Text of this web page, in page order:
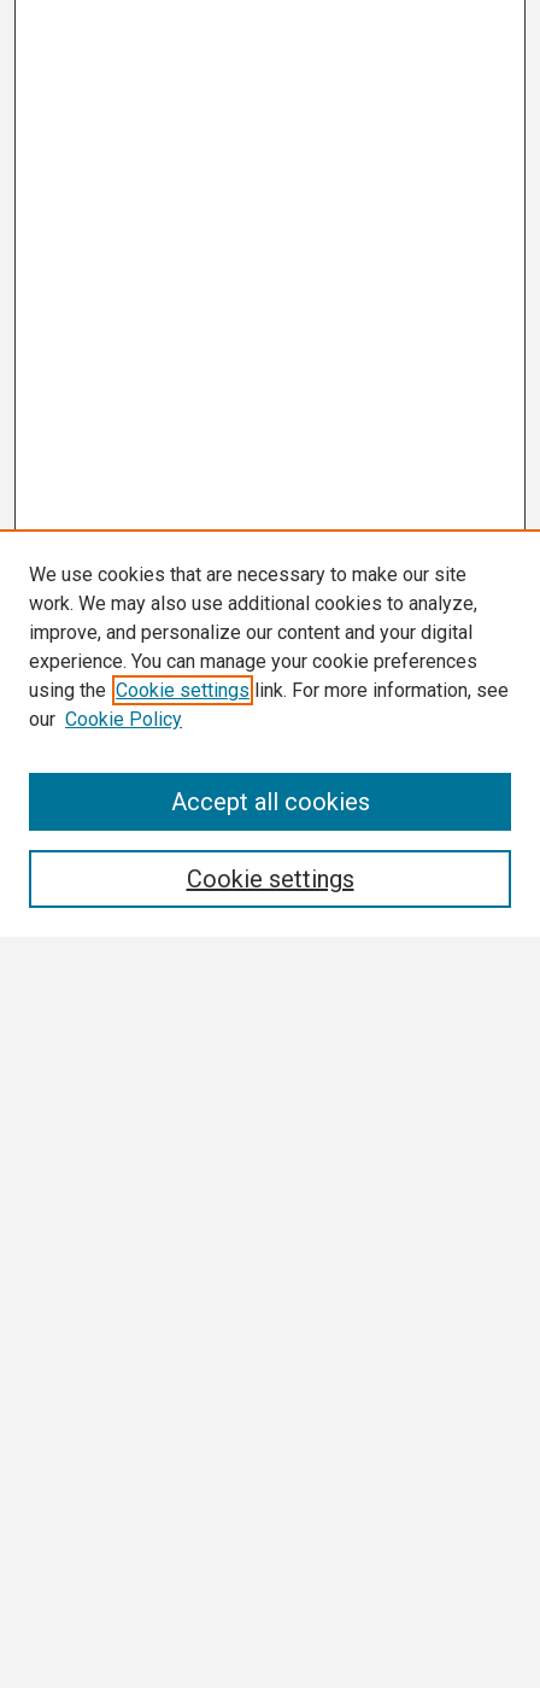
We use cookies that are necessary to make our site
work. We may also use additional cookies to analyze,
improve, and personalize our content and your digital
experience. You can manage your cookie preferences
using the Cookie settings link. For more information, see
our Cookie Policy
Cookie settings
Accept all cookies